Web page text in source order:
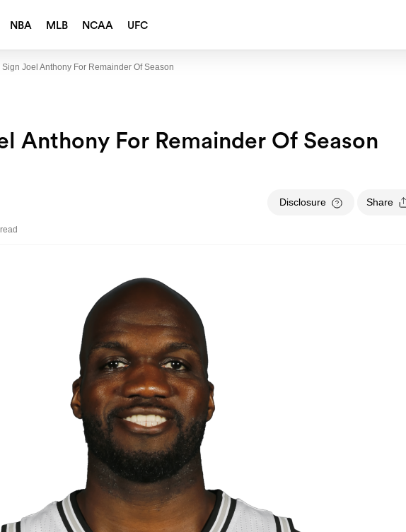
NBA MLB NCAA UFC
Sign Joel Anthony For Remainder Of Season
Anthony For Remainder Of Season
Disclosure Share